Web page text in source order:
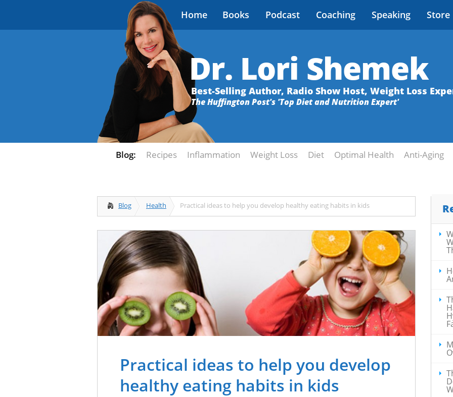
Home Books Podcast Coaching Speaking Store
Dr. Lori Shemek
Best-Selling Author, Radio Show Host, Weight Loss
The Huffington Post's 'Top Diet and Nutrition Expert'
Blog: Recipes Inflammation Weight Loss Diet Optimal Health Anti-Aging
Blog Health Practical ideas to help you develop healthy eating habits in kids
Practical ideas to help you develop
healthy eating habits in kids